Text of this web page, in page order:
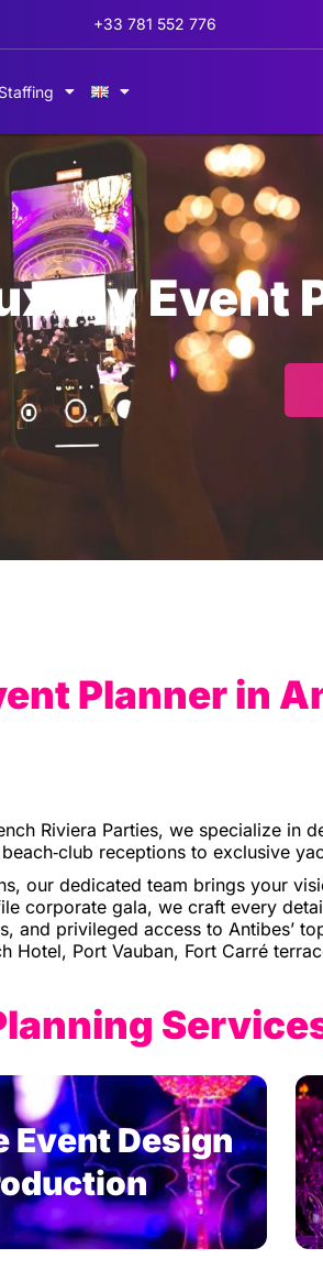
+33 781 552 776
Event
Planner in
Riviera Parties, we specialize in
receptions to exclusive
our dedicated team brings your
corporate gala, we craft every
privileged access to Antibes’
Hotel, Port Vauban, Fort Carré
Event Design